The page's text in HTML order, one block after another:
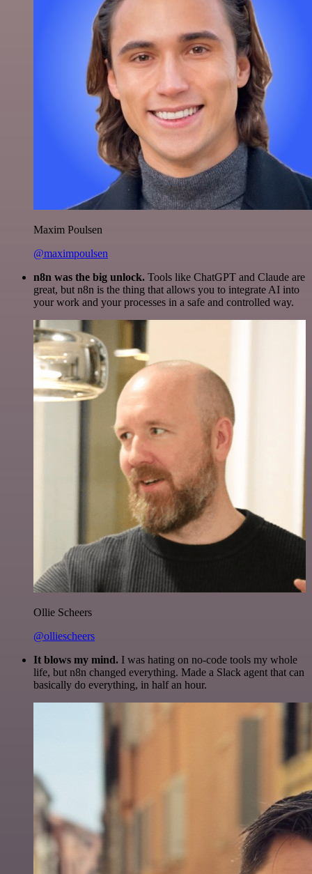
Maxim Poulsen
@maximpoulsen
n8n was the big unlock. Tools like ChatGPT and Claude are
great, but n8n is the thing that allows you to integrate AI into
your work and your processes in a safe and controlled way.
Ollie Scheers
@olliescheers
It blows my mind. I was hating on no-code tools my whole
life, but n8n changed everything. Made a Slack agent that can
basically do everything, in half an hour.